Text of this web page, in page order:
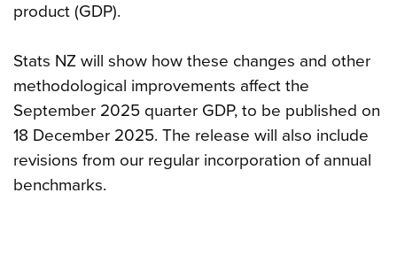
product (GDP).
Stats NZ will show how these changes and other
methodological improvements affect the
September 2025 quarter GDP, to be published on
18 December 2025. The release will also include
revisions from our regular incorporation of annual
benchmarks.